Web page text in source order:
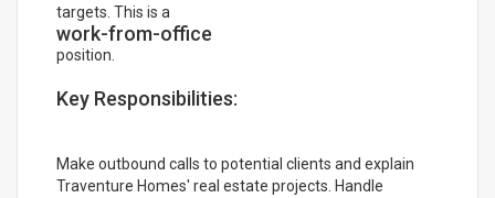
targets. This is a
work-from-office
position.
Key Responsibilities:
Make outbound calls to potential clients and explain
Traventure Homes' real estate projects. Handle